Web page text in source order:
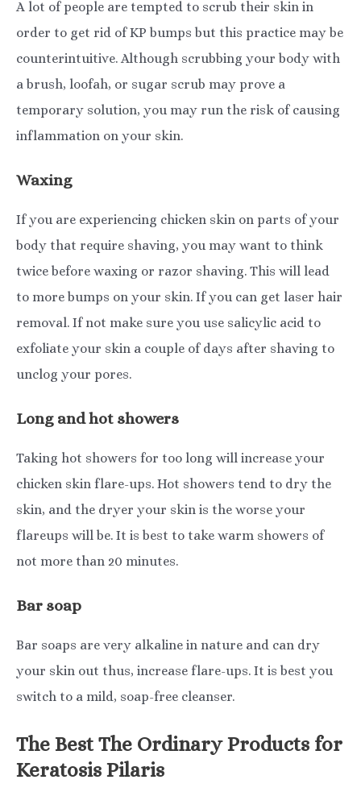
A lot of people are tempted to scrub their skin in
order to get rid of KP bumps but this practice may be
counterintuitive. Although scrubbing your body with
a brush, loofah, or sugar scrub may prove a
temporary solution, you may run the risk of causing
inflammation on your skin.
Waxing
If you are experiencing chicken skin on parts of your
body that require shaving, you may want to think
twice before waxing or razor shaving. This will lead
to more bumps on your skin. If you can get laser hair
removal. If not make sure you use salicylic acid to
exfoliate your skin a couple of days after shaving to
unclog your pores.
Long and hot showers
Taking hot showers for too long will increase your
chicken skin flare-ups. Hot showers tend to dry the
skin, and the dryer your skin is the worse your
flareups will be. It is best to take warm showers of
not more than 20 minutes.
Bar soap
Bar soaps are very alkaline in nature and can dry
your skin out thus, increase flare-ups. It is best you
switch to a mild, soap-free cleanser.
The Best The Ordinary Products for
Keratosis Pilaris